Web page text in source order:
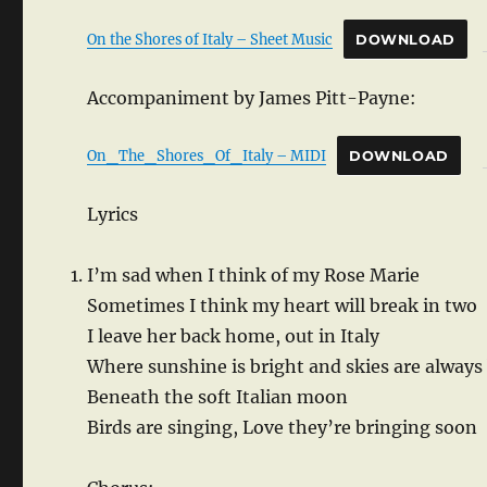
On the Shores of Italy – Sheet Music DOWNLOAD
Accompaniment by James Pitt-Payne:
On_The_Shores_Of_Italy – MIDI DOWNLOAD
Lyrics
I’m sad when I think of my Rose Marie
Sometimes I think my heart will break in two
I leave her back home, out in Italy
Where sunshine is bright and skies are always
Beneath the soft Italian moon
Birds are singing, Love they’re bringing soon